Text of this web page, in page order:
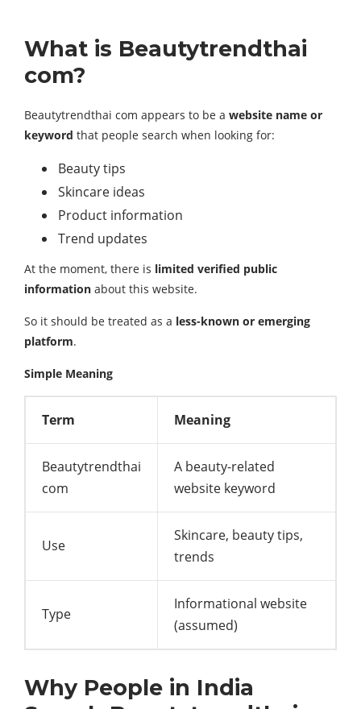
What is Beautytrendthai
com?
Beautytrendthai com appears to be a website name or
keyword that people search when looking for:
Beauty tips
Skincare ideas
Product information
Trend updates
At the moment, there is limited verified public
information about this website.
So it should be treated as a less-known or emerging
platform.
Simple Meaning
Term Meaning
Beautytrendthai
com
A beauty-related
website keyword
Use
Skincare, beauty tips,
trends
Type
Informational website
(assumed)
Why People in India